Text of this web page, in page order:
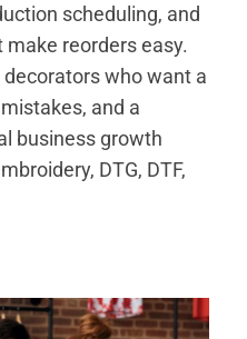
scheduling, and
reorders easy.
decorators who want a
and a
business growth
DTG, DTF,